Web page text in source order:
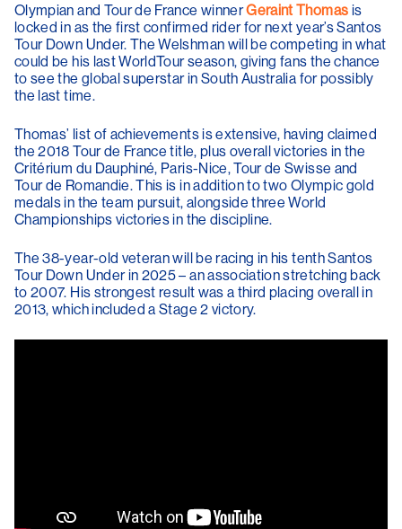
Olympian and Tour de France winnerGeraint Thomas is
locked in as the first confirmed rider for next year’s Santos
Tour Down Under. The Welshman will be competing in what
could be his last WorldTour season, giving fans the chance
to see the global superstar in South Australia for possibly
the last time.
Thomas’ list of achievements is extensive, having claimed
the 2018 Tour de France title, plus overall victories in the
Critérium du Dauphiné, Paris-Nice, Tour de Swisse and
Tour de Romandie. This is in addition to two Olympic gold
medals in the team pursuit, alongside three World
Championships victories in the discipline.
The 38-year-old veteran will be racing in his tenth Santos
Tour Down Under in 2025 – an association stretching back
to 2007. His strongest result was a third placing overall in
2013, which included a Stage 2 victory.